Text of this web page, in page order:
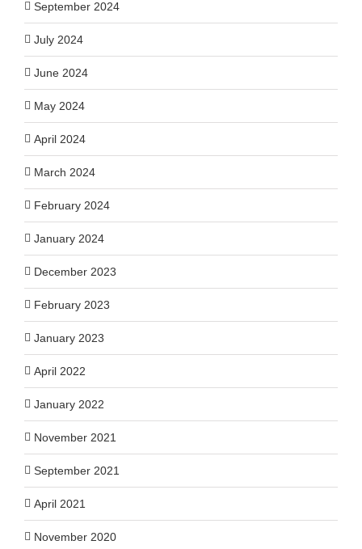
September 2024
July 2024
June 2024
May 2024
April 2024
March 2024
February 2024
January 2024
December 2023
February 2023
January 2023
April 2022
January 2022
November 2021
September 2021
April 2021
November 2020